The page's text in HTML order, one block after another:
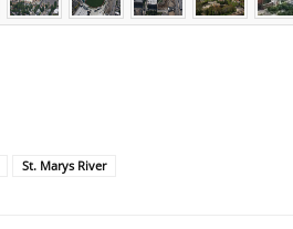
St. Marys River